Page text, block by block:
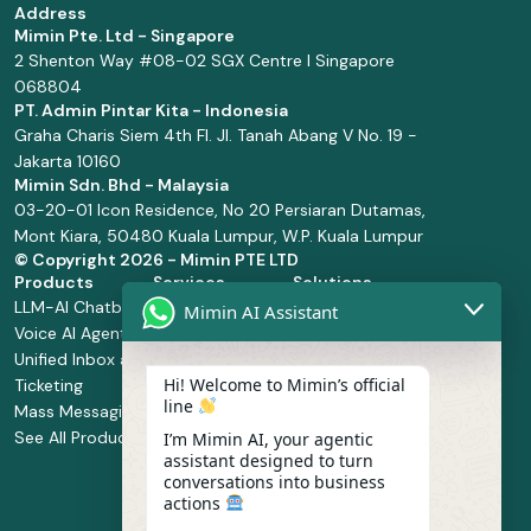
Address
Mimin Pte. Ltd - Singapore
2 Shenton Way #08-02 SGX Centre I Singapore
068804
PT. Admin Pintar Kita - Indonesia
Graha Charis Siem 4th Fl. Jl. Tanah Abang V No. 19 -
Jakarta 10160
Mimin Sdn. Bhd - Malaysia
03-20-01 Icon Residence, No 20 Persiaran Dutamas,
Mont Kiara, 50480 Kuala Lumpur, W.P. Kuala Lumpur
© Copyright 2026 - Mimin PTE LTD
Products
LLM-AI Chatbot
Voice AI Agents
Unified Inbox and
Ticketing
Mass Messaging
See All Products
Services
Solution Design
and
Manage Service
Integration
Service
Implementation
Whatsapp
Business Platform
Solutions
Retail and
Health and
Food and
Beverage
Mimin AI Assistant
Hi! Welcome to Mimin’s official
line
I’m Mimin AI, your agentic
assistant designed to turn
conversations into business
actions